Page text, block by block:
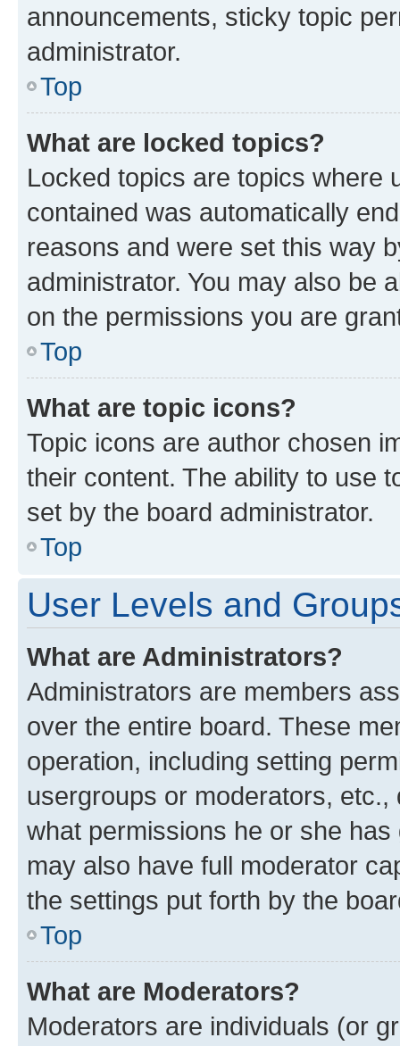
announcements, sticky topic
administrator.
Top
What are locked topics?
Locked topics are topics where
contained was automatically
reasons and were set this way
administrator. You may also be
on the permissions you are
Top
What are topic icons?
Topic icons are author chosen
their content. The ability to use
set by the board administrator.
Top
User Levels and
What are Administrators?
Administrators are members
over the entire board. These
operation, including setting
usergroups or moderators,
what permissions he or she
may also have full moderator
the settings put forth by the
Top
What are Moderators?
Moderators are individuals (or